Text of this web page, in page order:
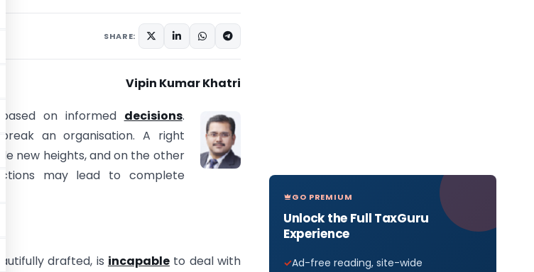
SHARE:
Vipin Kumar Khatri
on informed decisions.
an organisation. A right
new heights, and on the other
may lead to complete
drafted, is incapableto deal with
GO PREMIUM
Unlock the Full TaxGuru
Experience
Ad-free reading, site-wide